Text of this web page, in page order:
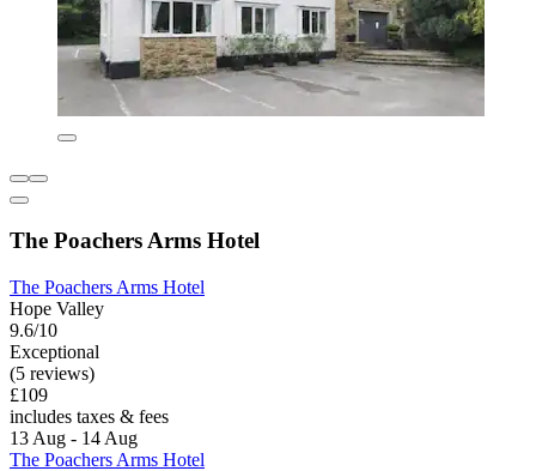
The Poachers Arms Hotel
The Poachers Arms Hotel
Hope Valley
9.6/10
Exceptional
(5 reviews)
£109
includes taxes & fees
13 Aug - 14 Aug
The Poachers Arms Hotel